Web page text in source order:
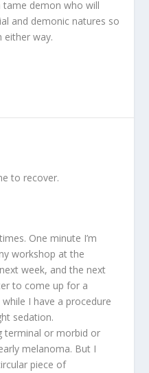
tame demon who will
and demonic natures so
either way.
to recover.
One minute I’m
workshop at the
week, and the next
to come up for a
I have a procedure
sedation.
terminal or morbid or
melanoma. But I
piece of